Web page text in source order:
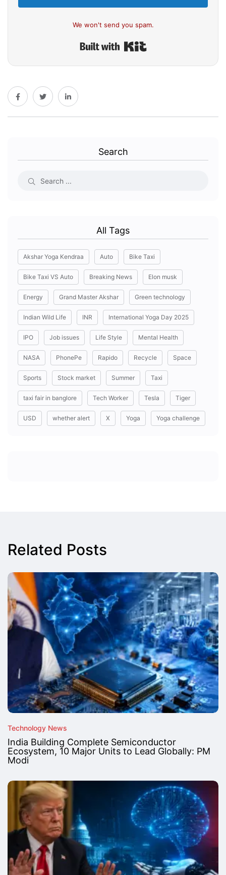
We won't send you spam.
Search
All Tags
Akshar Yoga Kendraa Auto Bike Taxi
Bike Taxi VS Auto Breaking News Elon musk
Energy Grand Master Akshar Green technology
Indian Wild Life INR International Yoga Day 2025
IPO Job issues Life Style Mental Health
NASA PhonePe Rapido Recycle Space
Sports Stock market Summer Taxi
taxi fair in banglore Tech Worker Tesla Tiger
USD whether alert X Yoga Yoga challenge
Related Posts
Technology News
India Building Complete Semiconductor
Ecosystem, 10 Major Units to Lead Globally: PM
Modi